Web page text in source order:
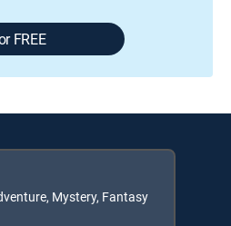
FREE
Mystery, Fantasy